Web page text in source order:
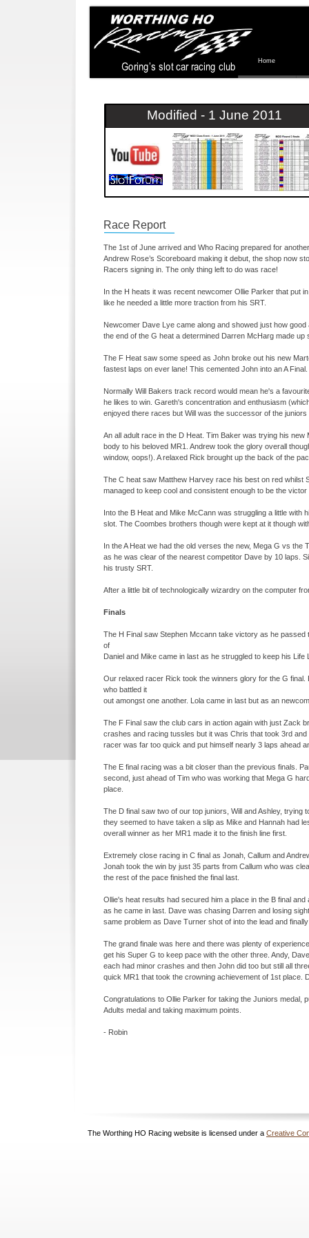
The Worthing HO Racing website is licensed under a Creative
Home
Modified -1 June 2011
Race Report
The 1st of June arrived and Who Racing prepared for
Andrew Rose’s Scoreboard making it debut, the shop now
Racers signing in. The only thing left to do was race!
In the H heats it was recent newcomer Ollie Parker that put
like he needed a little more traction from his SRT.
Newcomer Dave Lye came along and showed just how
the end of the G heat a determined Darren McHarg made
The F Heat saw some speed as John broke out his new
fastest laps on ever lane! This cemented John into an A Final.
Normally Will Bakers track record would mean he's a
he likes to win. Gareth's concentration and enthusiasm
enjoyed there races but Will was the successor of the juniors
An all adult race in the D Heat. Tim Baker was trying his
body to his beloved MR1. Andrew took the glory overall
window, oops!). A relaxed Rick brought up the back of the
The C heat saw Matthew Harvey race his best on red whilst
managed to keep cool and consistent enough to be the
Into the B Heat and Mike McCann was struggling a little
slot. The Coombes brothers though were kept at it though
In the A Heat we had the old verses the new, Mega G vs
as he was clear of the nearest competitor Dave by 10 laps.
his trusty SRT.
After a little bit of technologically wizardry on the computer
Finals
The H Final saw Stephen Mccann take victory as he
of
Daniel and Mike came in last as he struggled to keep his Life
Our relaxed racer Rick took the winners glory for the G
who battled it
out amongst one another. Lola came in last but as an
The F Final saw the club cars in action again with just Zack
crashes and racing tussles but it was Chris that took 3rd
racer was far too quick and put himself nearly 3 laps ahead
The E final racing was a bit closer than the previous finals.
second, just ahead of Tim who was working that Mega G
place.
The D final saw two of our top juniors, Will and Ashley,
they seemed to have taken a slip as Mike and Hannah had
overall winner as her MR1 made it to the finish line first.
Extremely close racing in C final as Jonah, Callum and
Jonah took the win by just 35 parts from Callum who was
the rest of the pace finished the final last.
Ollie's heat results had secured him a place in the B final
as he came in last. Dave was chasing Darren and losing
same problem as Dave Turner shot of into the lead and
The grand finale was here and there was plenty of
get his Super G to keep pace with the other three. Andy,
each had minor crashes and then John did too but still all
quick MR1 that took the crowning achievement of 1st place.
Congratulations to Ollie Parker for taking the Juniors medal,
Adults medal and taking maximum points.
- Robin